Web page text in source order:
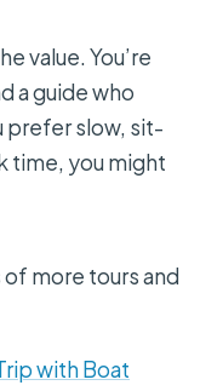
value. You’re
a guide who
prefer slow, sit-
time, you might
of more tours and
with Boat